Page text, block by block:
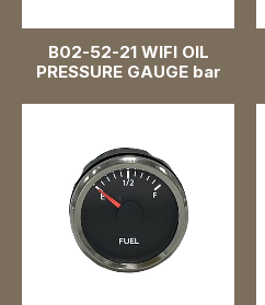
B02-52-21 WIFI OIL
PRESSURE GAUGE bar